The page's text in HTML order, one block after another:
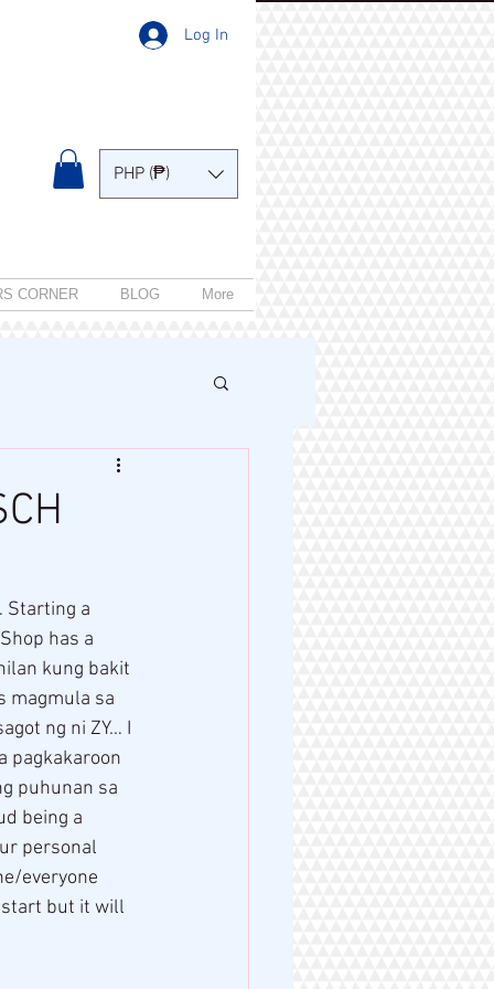
Log In
CORNER BLOG More
PHP (₱)
has a
kung bakit
magmula sa
ng ni ZY… I
pagkakaroon
puhunan sa
being a
personal
everyone
start but it will